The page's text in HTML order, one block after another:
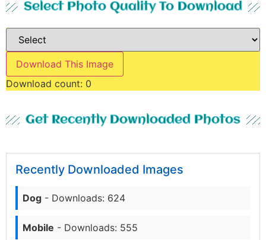
Select Photo Quality To Download
Download This Image
Download count: 0
Get Recently Downloaded Photos
Recently Downloaded Images
Dog - Downloads: 624
Mobile - Downloads: 555